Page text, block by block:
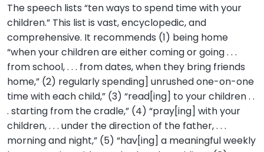
The speech lists “ten ways to spend time with your
children.” This list is vast, encyclopedic, and
comprehensive. It recommends (1) being home
“when your children are either coming or going . . .
from school, . . . from dates, when they bring friends
home,” (2) regularly spending] unrushed one-on-one
time with each child,” (3) “read[ing] to your children . .
. starting from the cradle,” (4) “pray[ing] with your
children, . . . under the direction of the father, . . .
morning and night,” (5) “hav[ing] a meaningful weekly